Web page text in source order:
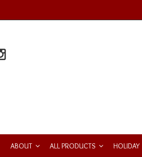
ABOUT ALL PRODUCTS HOLIDAY